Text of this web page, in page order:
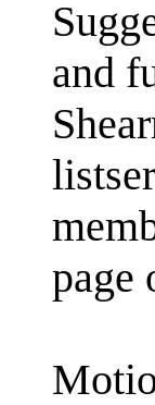
and
page